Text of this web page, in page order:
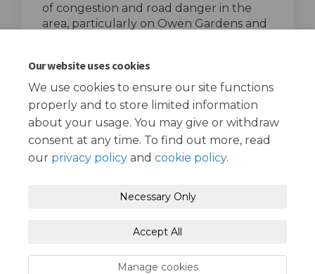
Our website uses cookies
We use cookies to ensure our site functions
properly and to store limited information
about your usage. You may give or withdraw
consent at any time. To find out more, read
our privacy policy and cookie policy.
Necessary Only
Accept All
Manage cookies
of congestion and road danger in the
area, particularly on Owen Gardens and